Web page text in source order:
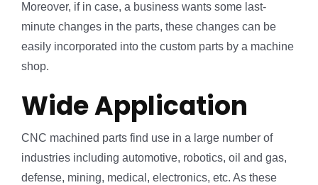
Moreover, if in case, a business wants some last-
minute changes in the parts, these changes can be
easily incorporated into the custom parts by a machine
shop.
Wide Application
CNC machined parts find use in a large number of
industries including automotive, robotics, oil and gas,
defense, mining, medical, electronics, etc. As these